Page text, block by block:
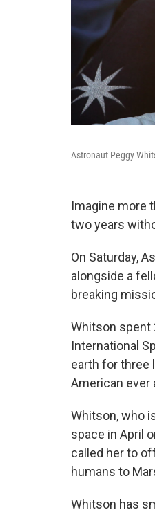
Astronaut Peggy
Imagine more
two years
On Saturday,
alongside a
breaking
Whitson spent
International
earth for three
American ever
Whitson, who
space in April
called her to
humans to
Whitson has